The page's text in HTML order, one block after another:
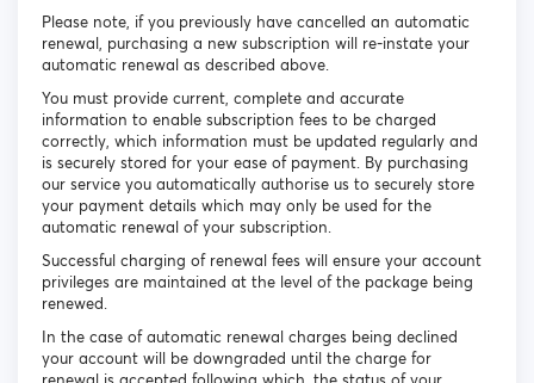
Please note, if you previously have cancelled an automatic
renewal, purchasing a new subscription will re-instate your
automatic renewal as described above.
You must provide current, complete and accurate
information to enable subscription fees to be charged
correctly, which information must be updated regularly and
is securely stored for your ease of payment. By purchasing
our service you automatically authorise us to securely store
your payment details which may only be used for the
automatic renewal of your subscription.
Successful charging of renewal fees will ensure your account
privileges are maintained at the level of the package being
renewed.
In the case of automatic renewal charges being declined
your account will be downgraded until the charge for